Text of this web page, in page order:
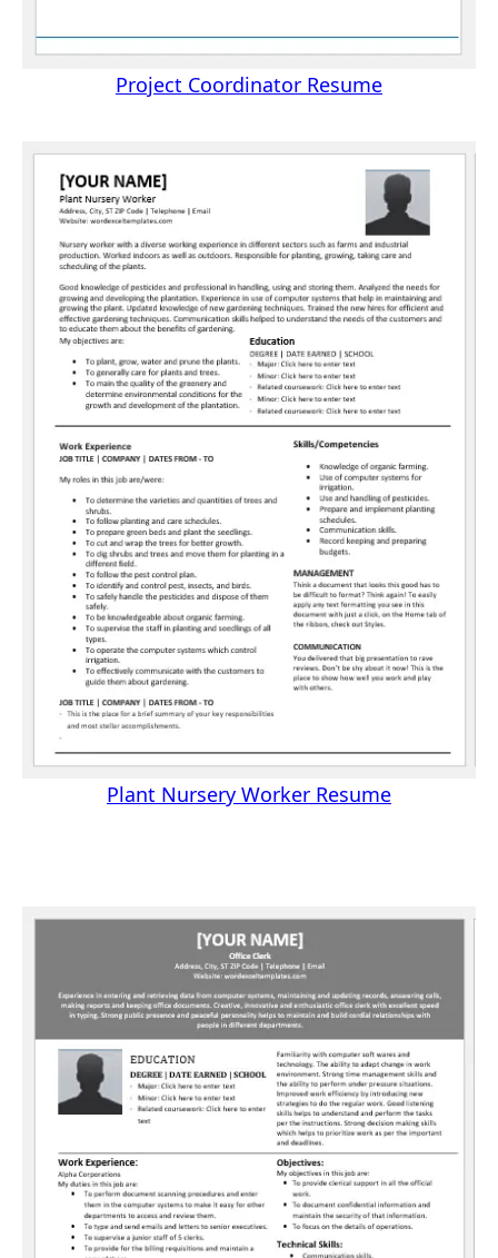
Project Coordinator Resume
Plant Nursery Worker Resume